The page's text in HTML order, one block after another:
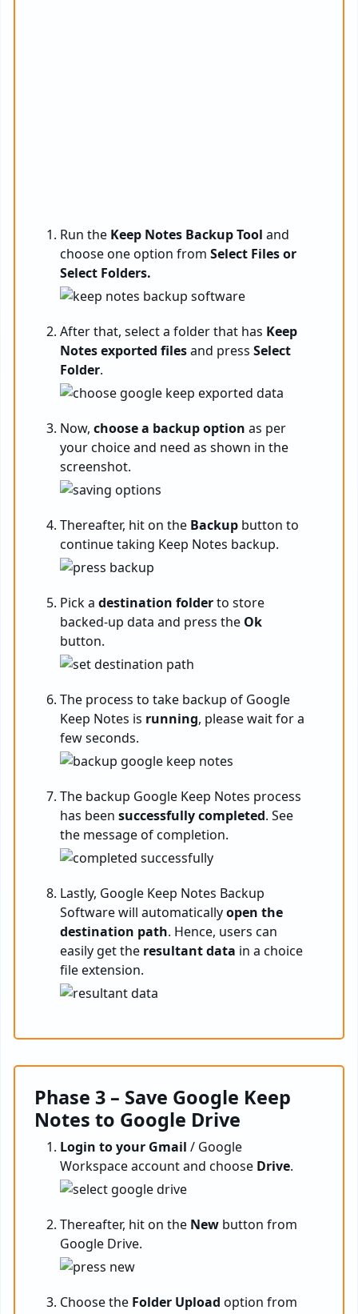
Run the Keep Notes Backup Tool and
choose one option from Select Files or
Select Folders.
After that, select a folder that has Keep
Notes exported filesand press Select
Folder.
Now, choose a backup option as per
your choice and need as shown in the
screenshot.
Thereafter, hit on the Backup button to
continue taking Keep Notes backup.
Pick a destination folderto store
backed-up data and press the Ok
button.
The process to take backup of Google
Keep Notes is running, please wait for a
few seconds.
The backup Google Keep Notes process
has been successfully completed. See
the message of completion.
Lastly, Google Keep Notes Backup
Software will automaticallyopen the
destination path. Hence, users can
easily get the resultant data in a choice
file extension.
Phase 3 – Save Google Keep
Notes to Google Drive
Login to your Gmail / Google
Workspace account and choose Drive.
Thereafter, hit on the New button from
Google Drive.
Choose the Folder Upload option from